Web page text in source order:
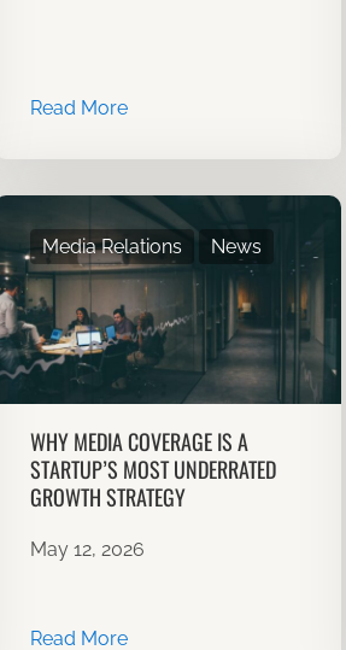
Read More
WHY MEDIA COVERAGE IS A
STARTUP’S MOST UNDERRATED
GROWTH STRATEGY
May 12, 2026
Media Relations News
Read More